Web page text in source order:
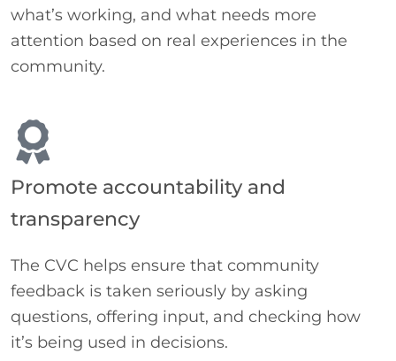
what’s working, and what needs more
attention based on real experiences in the
community.
Promote accountability and
transparency
The CVC helps ensure that community
feedback is taken seriously by asking
questions, offering input, and checking how
it’s being used in decisions.